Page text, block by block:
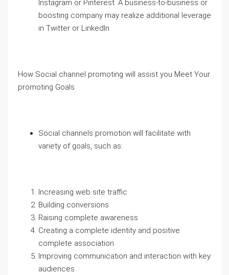
Instagram or Pinterest. A business-to-business or
boosting company may realize additional leverage
in Twitter or LinkedIn.
How Social channel promoting will assist you Meet Your
promoting Goals
Social channels promotion will facilitate with
variety of goals, such as:
Increasing web site traffic
Building conversions
Raising complete awareness
Creating a complete identity and positive
complete association
Improving communication and interaction with key
audiences